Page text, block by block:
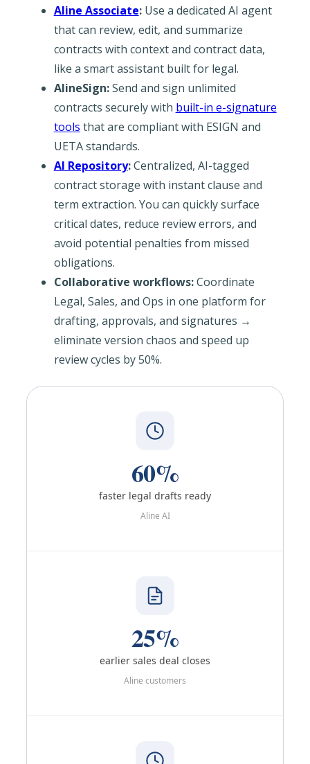
Aline Associate: Use a dedicated AI agent
that can review, edit, and summarize
contracts with context and contract data,
like a smart assistant built for legal.
AlineSign:Send and sign unlimited
contracts securely with built-in e-signature
tools that are compliant with ESIGN and
UETA standards.
AI Repository:Centralized, AI-tagged
contract storage with instant clause and
term extraction. You can quickly surface
critical dates, reduce review errors, and
avoid potential penalties from missed
obligations.
Collaborative workflows:Coordinate
Legal, Sales, and Ops in one platform for
drafting, approvals, and signatures →
eliminate version chaos and speed up
review cycles by 50%.
60%
faster legal drafts ready
Aline AI
25%
earlier sales deal closes
Aline customers